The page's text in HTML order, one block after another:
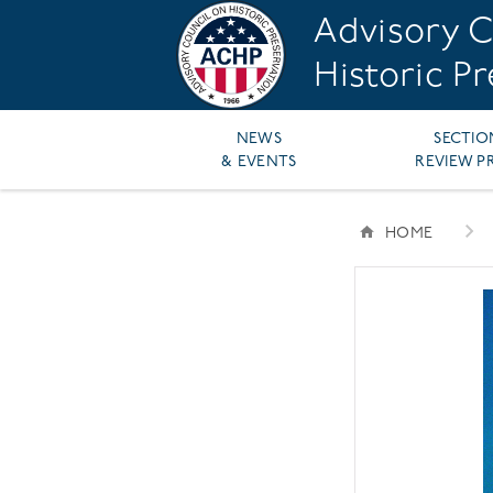
Advisory
Historic
Main
navigation
NEWS
& EVENTS
REVIEW
HOME